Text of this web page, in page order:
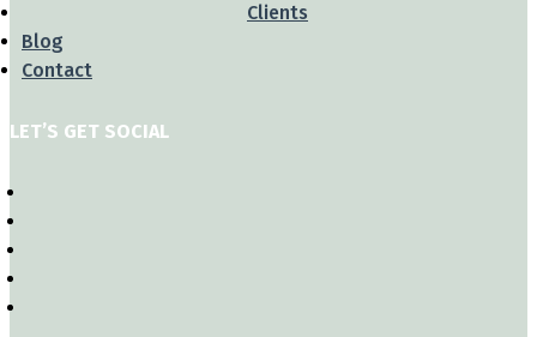
Clients
Blog
Contact
LET’S GET SOCIAL